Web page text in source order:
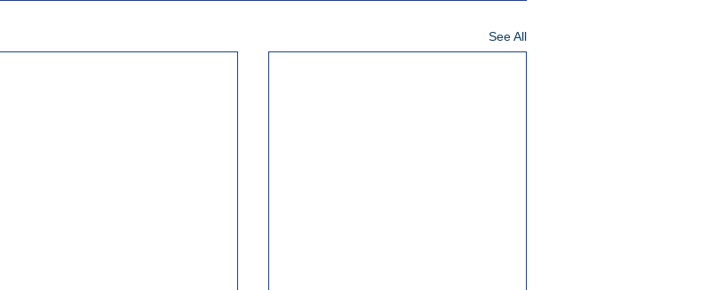
See All